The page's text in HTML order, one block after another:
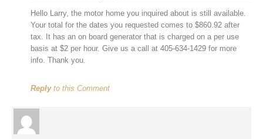
Hello Larry, the motor home you inquired about is still available.
Your total for the dates you requested comes to $860.92 after
tax. It has an on board generator that is charged on a per use
basis at $2 per hour. Give us a call at 405-634-1429 for more
info. Thank you.
Replyto this Comment